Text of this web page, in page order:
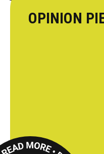
OPINION